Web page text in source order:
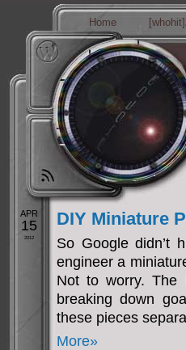
Home
APR
15
2012
DIY Miniature
So Google didn’t
engineer a
Not to worry. The
breaking down
these pieces
More»